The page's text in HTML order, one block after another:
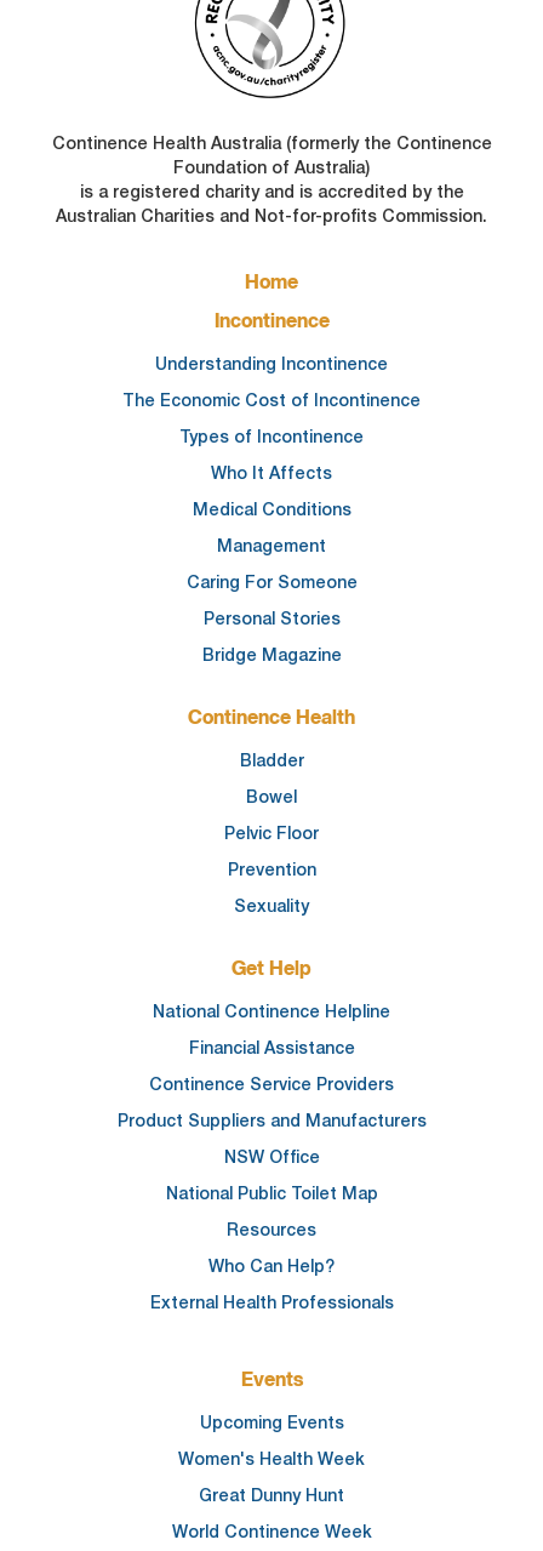
Continence Health Australia (formerly the Continence
Foundation of Australia)
is a registered charity and is accredited by the
Australian Charities and Not-for-profits Commission.
Home
Incontinence
Understanding Incontinence
The Economic Cost of Incontinence
Types of Incontinence
Who It Affects
Medical Conditions
Management
Caring For Someone
Personal Stories
Bridge Magazine
Continence Health
Bladder
Bowel
Pelvic Floor
Prevention
Sexuality
Get Help
National Continence Helpline
Financial Assistance
Continence Service Providers
Product Suppliers and Manufacturers
NSW Office
National Public Toilet Map
Resources
Who Can Help?
External Health Professionals
Events
Upcoming Events
Women's Health Week
Great Dunny Hunt
World Continence Week